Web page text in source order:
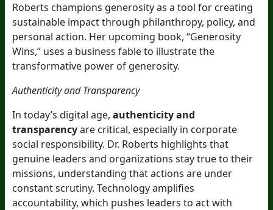
Roberts champions generosity as a tool for creating
sustainable impact through philanthropy, policy, and
personal action. Her upcoming book, “Generosity
Wins,” uses a business fable to illustrate the
transformative power of generosity.
Authenticity and Transparency
In today’s digital age, authenticity and
transparencyare critical, especially in corporate
social responsibility. Dr. Roberts highlights that
genuine leaders and organizations stay true to their
missions, understanding that actions are under
constant scrutiny. Technology amplifies
accountability, which pushes leaders to act with